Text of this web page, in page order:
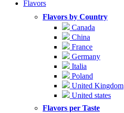
Flavors
Flavors by Country
Canada
China
France
Germany
Italia
Poland
United Kingdom
United states
Flavors per Taste